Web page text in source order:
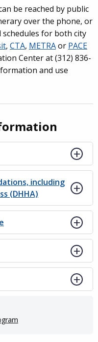
be reached by public
over the phone, or
for both city
, CTA, METRAor PACE
Center at (312) 836-
and use
including
(DHHA)